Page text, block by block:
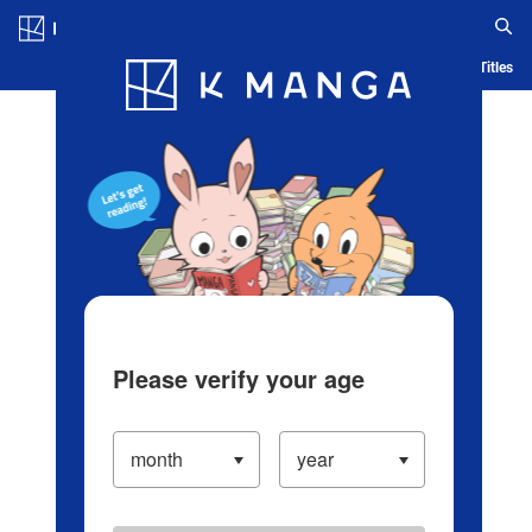
Blog App Ranking History Serialized Titles
Please verify your age